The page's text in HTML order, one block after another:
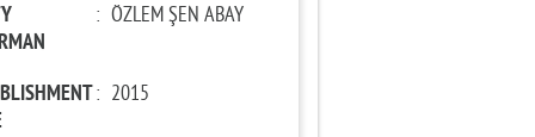
: ÖZLEM ŞEN ABAY
: 2015